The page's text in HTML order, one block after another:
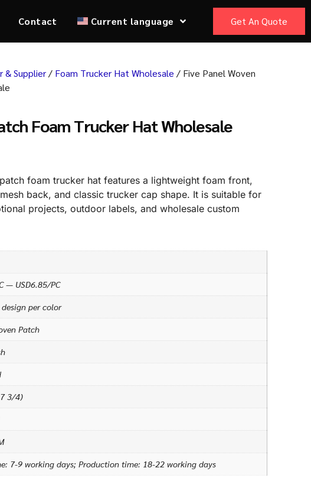
Contact Current language Get An Quote
& Supplier/ Foam Trucker Hat Wholesale / Five Panel Woven
Foam Trucker Hat Wholesale
foam trucker hat features a lightweight foam front,
back, and classic trucker cap shape. It is suitable for
projects, outdoor labels, and wholesale custom
— USD6.85/PC
per color
Patch
3/4)
7-9 working days; Production time: 18-22 working days